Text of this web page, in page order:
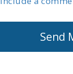
Send